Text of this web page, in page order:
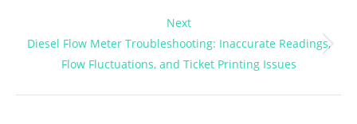
Next
Next
post:
Diesel Flow Meter Troubleshooting: Inaccurate Readings,
Flow Fluctuations, and Ticket Printing Issues